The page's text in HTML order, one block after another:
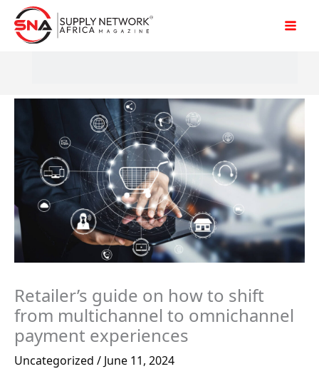
Skip
Retailer’s guide on how to shift
from multichannel to omnichannel
payment experiences
Uncategorized / June 11, 2024